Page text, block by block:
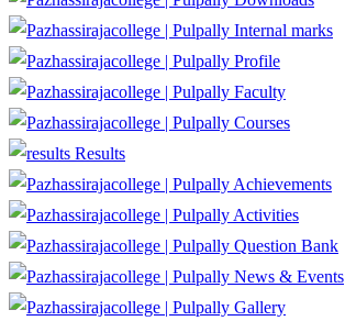
Internal marks
Profile
Faculty
Courses
Results
Achievements
Activities
Question Bank
News & Events
Gallery